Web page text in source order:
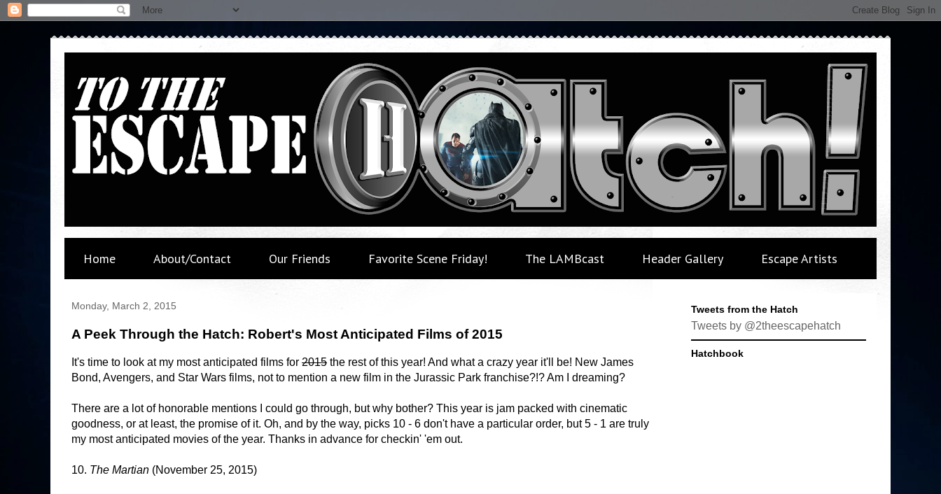
Home About/Contact Our Friends Favorite Scene Friday! The LAMBcast Header Gallery Escape Artists
Monday, March 2, 2015
A Peek Through the Hatch: Robert's Most Anticipated Films of 2015
It's time to look at my most anticipated films for 2015 the rest of this year! And what a crazy year it'll be! New James
Bond, Avengers, and Star Wars films, not to mention a new film in the Jurassic Park franchise?!? Am I dreaming?
There are a lot of honorable mentions I could go through, but why bother? This year is jam packed with cinematic
goodness, or at least, the promise of it. Oh, and by the way, picks 10 - 6 don't have a particular order, but 5 - 1 are truly
my most anticipated movies of the year. Thanks in advance for checkin' 'em out.
10. The Martian (November 25, 2015)
Tweets from the Hatch
Tweets by @2theescapehatch
Hatchbook